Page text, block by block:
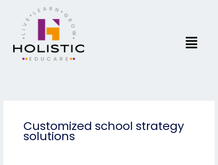
content
Menu
Customized school strategy
solutions